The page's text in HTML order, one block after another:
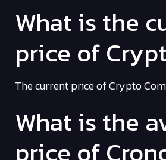
What is the
price of
The current price of Crypto
What is the
price of